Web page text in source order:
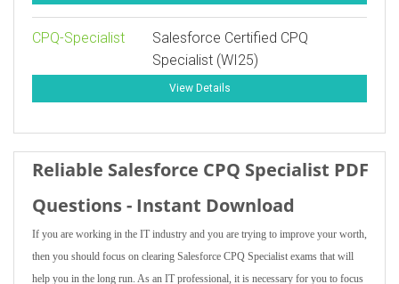
CPQ-Specialist
Salesforce Certified CPQ
Specialist (WI25)
View Details
Reliable Salesforce CPQ Specialist PDF
Questions - Instant Download
If you are working in the IT industry and you are trying to improve your worth,
then you should focus on clearing Salesforce CPQ Specialist exams that will
help you in the long run. As an IT professional, it is necessary for you to focus